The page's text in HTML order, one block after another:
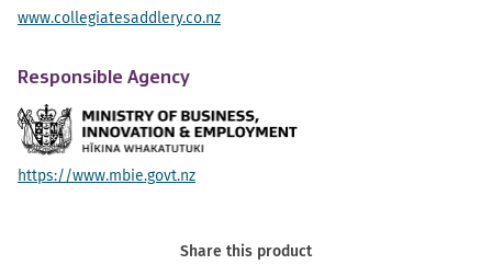
www.collegiatesaddlery.co.nz
Responsible Agency
https://www.mbie.govt.nz
Share this product